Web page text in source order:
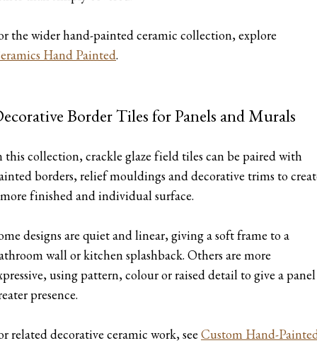
the wider hand-painted ceramic collection, explore
Hand Painted.
Border Tiles for Panels and Murals
this collection, crackle glaze field tiles can be paired with
borders, relief mouldings and decorative trims to
finished and individual surface.
designs are quiet and linear, giving a soft frame to a
wall or kitchen splashback. Others are more
using pattern, colour or raised detail to give a panel
presence.
related decorative ceramic work, see Custom Hand-